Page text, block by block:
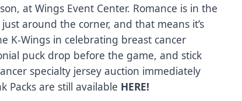
at Wings Event Center. Romance is in the
around the corner, and that means it’s
K-Wings in celebrating breast cancer
puck drop before the game, and stick
specialty jersey auction immediately
Packs are still available HERE!